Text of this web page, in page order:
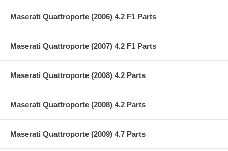
Maserati Quattroporte (2006) 4.2 F1 Parts
Maserati Quattroporte (2007) 4.2 F1 Parts
Maserati Quattroporte (2008) 4.2 Parts
Maserati Quattroporte (2008) 4.2 Parts
Maserati Quattroporte (2009) 4.7 Parts